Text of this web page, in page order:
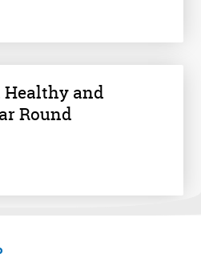
Healthy and
Round